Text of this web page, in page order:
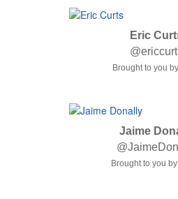
Eric
Brought to you
Jaime
Brought to you